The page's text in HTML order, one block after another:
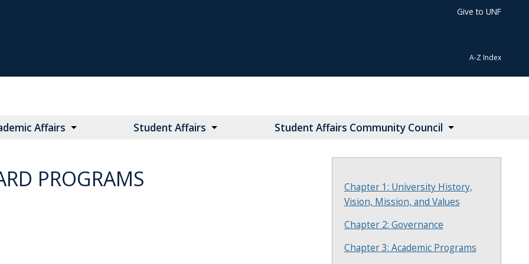
Give to UNF
A-Z Index
Affairs Student Affairs Student Affairs Community Council
PROGRAMS
Chapter 1: University History,
Vision, Mission, and Values
Chapter 2: Governance
Chapter 3: Academic Programs